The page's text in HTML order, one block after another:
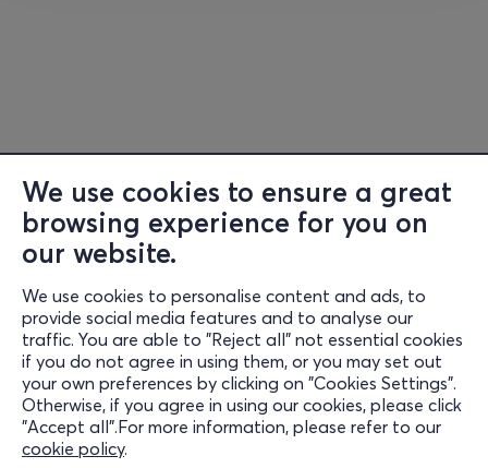
We use cookies to ensure a great
browsing experience for you on
our website.
We use cookies to personalise content and ads, to
provide social media features and to analyse our
traffic. You are able to "Reject all" not essential cookies
if you do not agree in using them, or you may set out
your own preferences by clicking on "Cookies Settings".
Otherwise, if you agree in using our cookies, please click
"Accept all".For more information, please refer to our
cookie policy.
In collaboration with the Region of the Ionian Islands
and the Municipality of Corfu
Information
Support
Stay Connected